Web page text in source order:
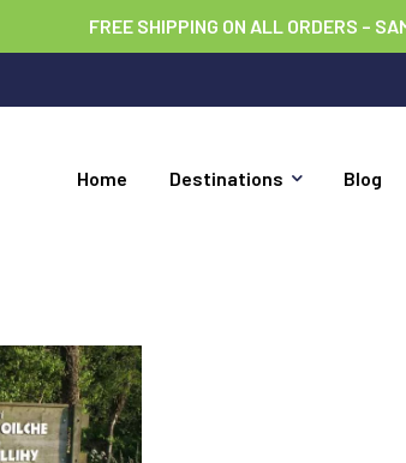
FREE SHIPPING ON ALL ORDERS –
Home Destinations Blog